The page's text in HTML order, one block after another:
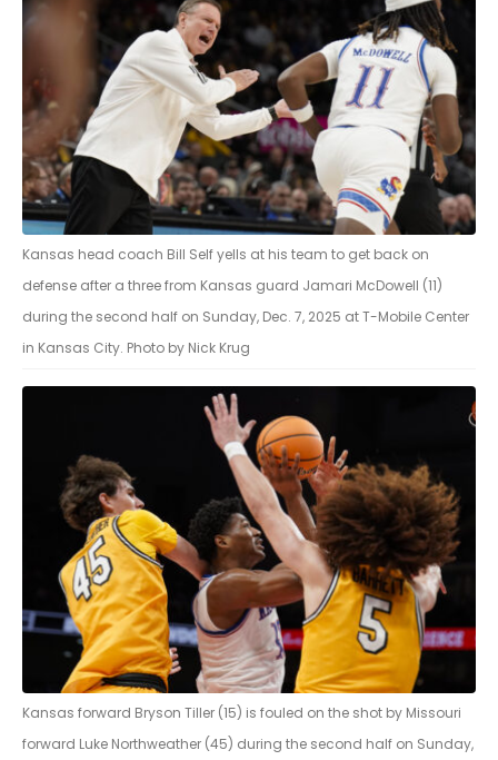
Kansas head coach Bill Self yells at his team to get back on
defense after a three from Kansas guard Jamari McDowell (11)
during the second half on Sunday, Dec. 7, 2025 at T-Mobile Center
in Kansas City. Photo by Nick Krug
Kansas forward Bryson Tiller (15) is fouled on the shot by Missouri
forward Luke Northweather (45) during the second half on Sunday,